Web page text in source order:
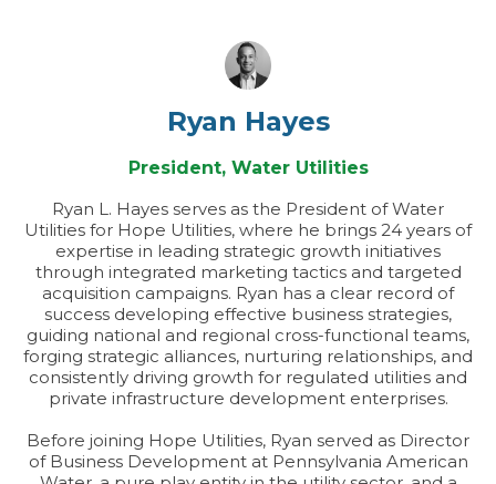
Ryan Hayes
President, Water Utilities
Ryan L. Hayes serves as the President of Water
Utilities for Hope Utilities, where he brings 24 years of
expertise in leading strategic growth initiatives
through integrated marketing tactics and targeted
acquisition campaigns. Ryan has a clear record of
success developing effective business strategies,
guiding national and regional cross-functional teams,
forging strategic alliances, nurturing relationships, and
consistently driving growth for regulated utilities and
private infrastructure development enterprises.
Before joining Hope Utilities, Ryan served as Director
of Business Development at Pennsylvania American